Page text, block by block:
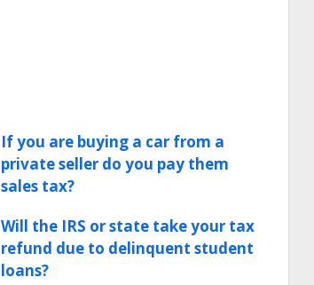
If you are buying a car from a
private seller do you pay them
sales tax?
Will the IRS or state take your tax
refund due to delinquent student
loans?